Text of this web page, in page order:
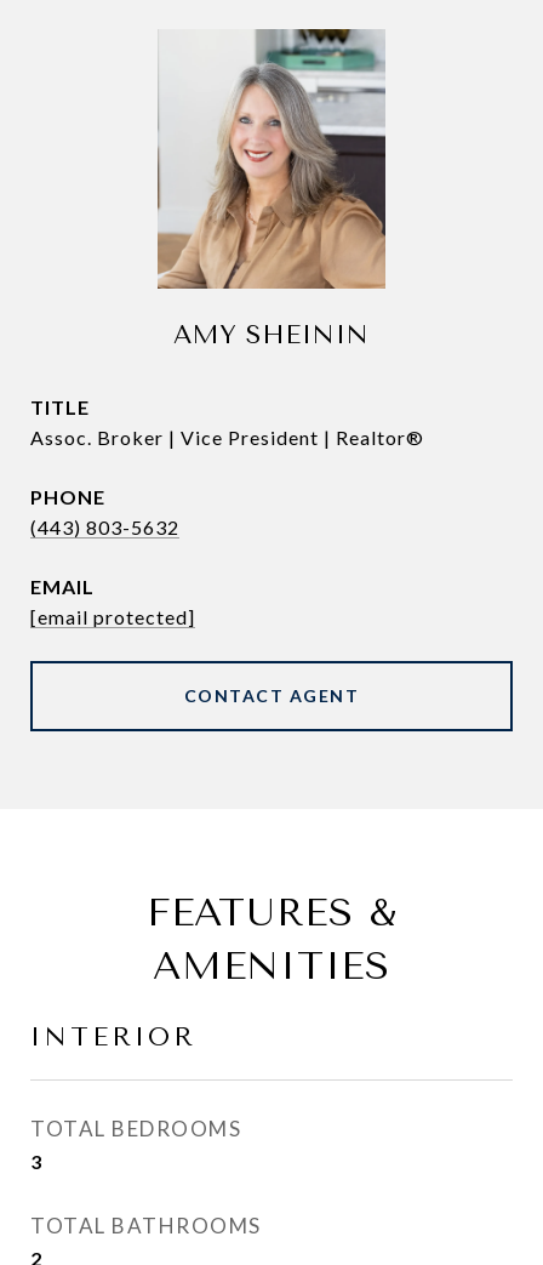
AMY SHEININ
TITLE
Assoc. Broker | Vice President | Realtor®
PHONE
(443) 803-5632
EMAIL
[email protected]
CONTACT AGENT
FEATURES &
AMENITIES
INTERIOR
TOTAL BEDROOMS
3
TOTAL BATHROOMS
2